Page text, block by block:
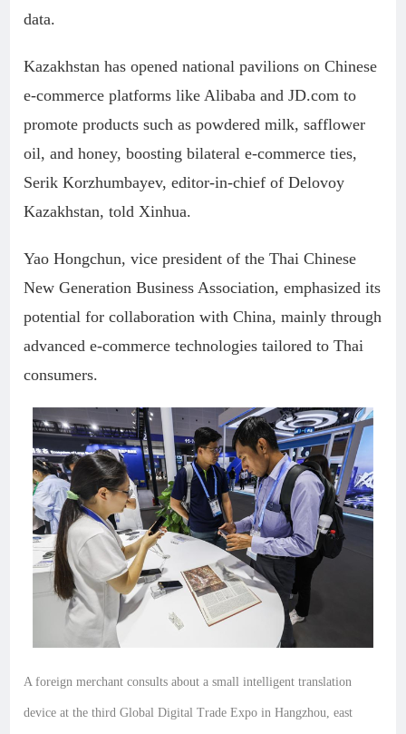
data.
Kazakhstan has opened national pavilions on Chinese
e-commerce platforms like Alibaba and JD.com to
promote products such as powdered milk, safflower
oil, and honey, boosting bilateral e-commerce ties,
Serik Korzhumbayev, editor-in-chief of Delovoy
Kazakhstan, told Xinhua.
Yao Hongchun, vice president of the Thai Chinese
New Generation Business Association, emphasized its
potential for collaboration with China, mainly through
advanced e-commerce technologies tailored to Thai
consumers.
A foreign merchant consults about a small intelligent translation
device at the third Global Digital Trade Expo in Hangzhou, east